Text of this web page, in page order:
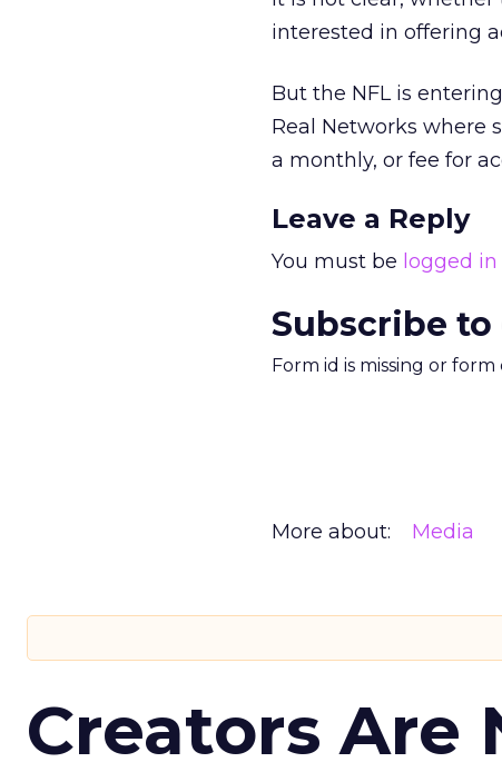
interested in offering
But the NFL is
Real Networks where
a monthly, or fee for
Leave a Reply
You must be logged in
Subscribe
Form id is missing or
More about: Media
Creators Are